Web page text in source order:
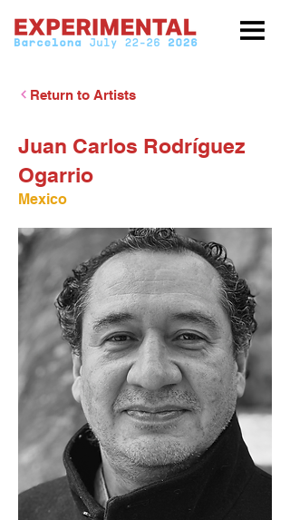
Return to Artists
Juan Carlos Rodríguez
Ogarrio
Mexico